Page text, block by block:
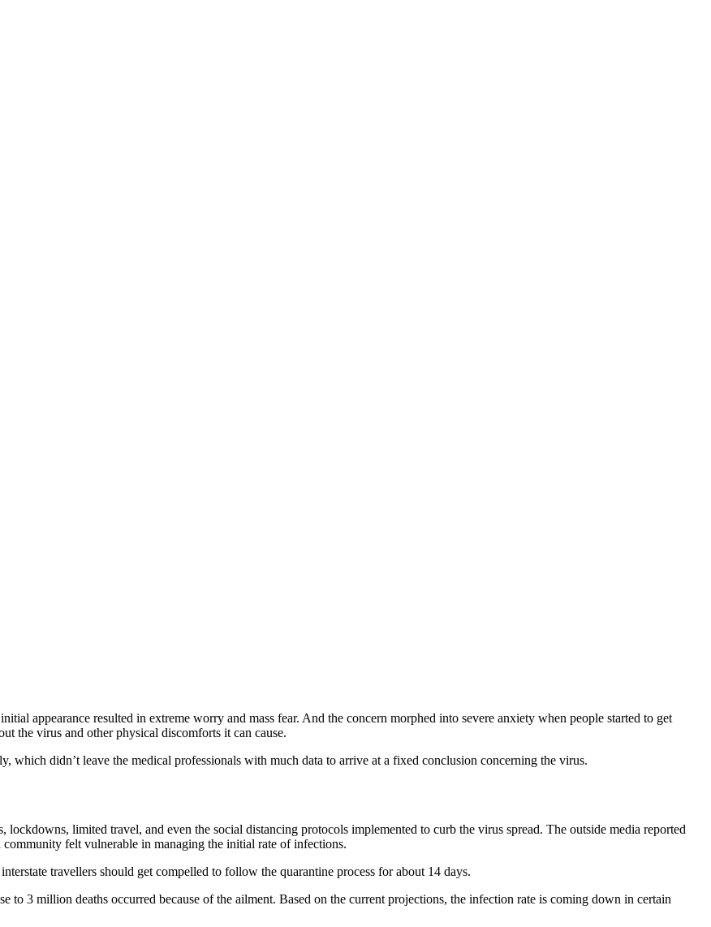
appearance resulted in extreme worry and mass fear. And the concern morphed into severe anxiety when people started to get
the virus and other physical discomforts it can cause.
which didn’t leave the medical professionals with much data to arrive at a fixed conclusion concerning the virus.
limited travel, and even the social distancing protocols implemented to curb the virus spread. The outside media reported
felt vulnerable in managing the initial rate of infections.
travellers should get compelled to follow the quarantine process for about 14 days.
3 million deaths occurred because of the ailment. Based on the current projections, the infection rate is coming down in certain